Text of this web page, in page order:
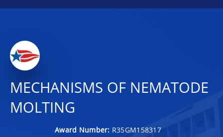
MECHANISMS OF NEMATODE
MOLTING
Award Number: R35GM158317